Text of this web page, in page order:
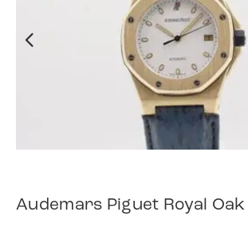
Audemars Piguet Royal Oak